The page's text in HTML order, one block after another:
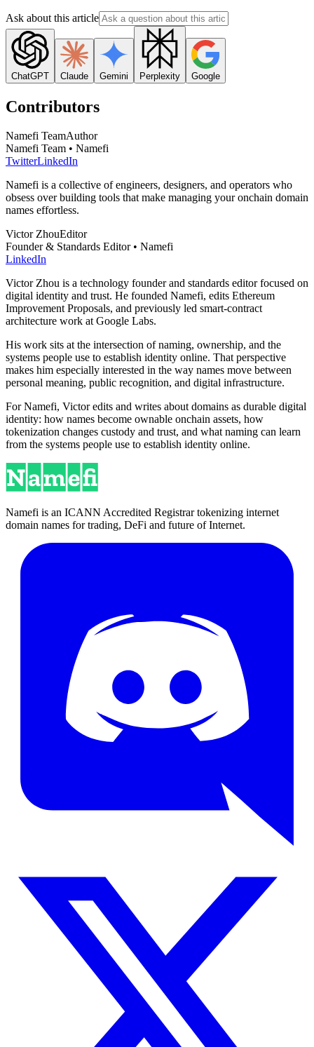
Ask about this article
ChatGPT Claude Gemini Perplexity Google
Contributors
Namefi TeamAuthor
Namefi Team • Namefi
TwitterLinkedIn
Namefi is a collective of engineers, designers, and operators who
obsess over building tools that make managing your onchain domain
names effortless.
Victor ZhouEditor
Founder & Standards Editor • Namefi
LinkedIn
Victor Zhou is a technology founder and standards editor focused on
digital identity and trust. He founded Namefi, edits Ethereum
Improvement Proposals, and previously led smart-contract
architecture work at Google Labs.
His work sits at the intersection of naming, ownership, and the
systems people use to establish identity online. That perspective
makes him especially interested in the way names move between
personal meaning, public recognition, and digital infrastructure.
For Namefi, Victor edits and writes about domains as durable digital
identity: how names become ownable onchain assets, how
tokenization changes custody and trust, and what naming can learn
from the systems people use to establish identity online.
Namefi is an ICANN Accredited Registrar tokenizing internet
domain names for trading, DeFi and future of Internet.